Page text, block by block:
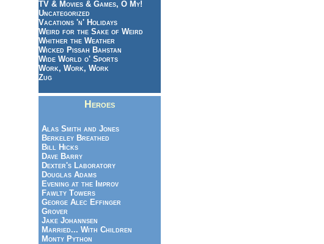
TV & Movies & Games, O My!
Uncategorized
Vacations 'n' Holidays
Weird for the Sake of Weird
Whither the Weather
Wicked Pissah Bahstan
Wide World o' Sports
Work, Work, Work
Zug
Heroes
Alas Smith and Jones
Berkeley Breathed
Bill Hicks
Dave Barry
Dexter's Laboratory
Douglas Adams
Evening at the Improv
Fawlty Towers
George Alec Effinger
Grover
Jake Johannsen
Married... With Children
Monty Python